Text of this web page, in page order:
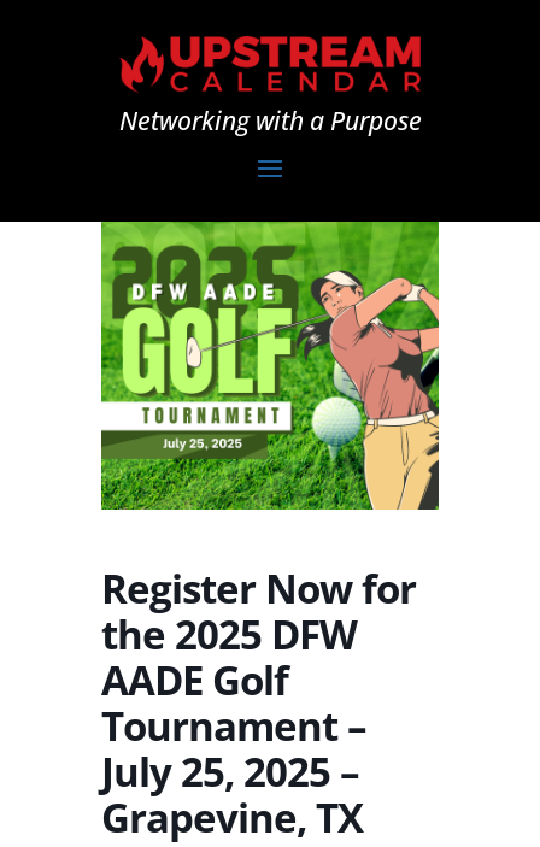
Networking with a Purpose
Register Now for
the 2025 DFW
AADE Golf
Tournament –
July 25, 2025 –
Grapevine, TX